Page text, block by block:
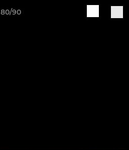
80/90